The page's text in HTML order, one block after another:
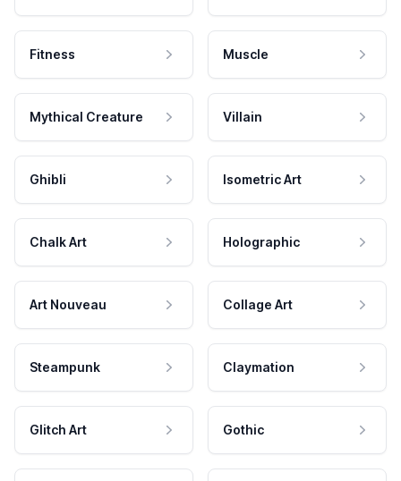
Fitness Muscle
Mythical Creature Villain
Ghibli Isometric Art
Chalk Art Holographic
Art Nouveau Collage Art
Steampunk Claymation
Glitch Art Gothic